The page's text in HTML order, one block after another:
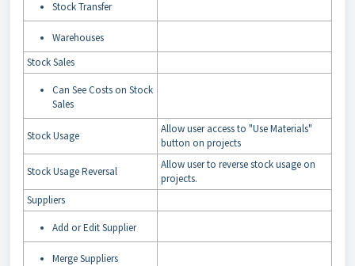
Stock Transfer
Warehouses
Stock Sales
Can See Costs on Stock
Sales
Stock Usage
Allow user access to "Use Materials"
button on projects
Stock Usage Reversal
Allow user to reverse stock usage on
projects.
Suppliers
Add or Edit Supplier
Merge Suppliers